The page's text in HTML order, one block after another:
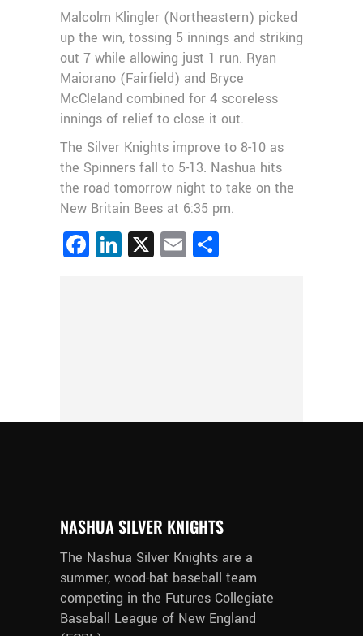
Malcolm Klingler (Northeastern) picked
up the win, tossing 5 innings and striking
out 7 while allowing just 1 run. Ryan
Maiorano (Fairfield) and Bryce
McCleland combined for 4 scoreless
innings of relief to close it out.
The Silver Knights improve to 8-10 as
the Spinners fall to 5-13. Nashua hits
the road tomorrow night to take on the
New Britain Bees at 6:35 pm.
Facebook
LinkedIn
X Email
NASHUA SILVER KNIGHTS
The Nashua Silver Knights are a
summer, wood-bat baseball team
competing in the Futures Collegiate
Baseball League of New England